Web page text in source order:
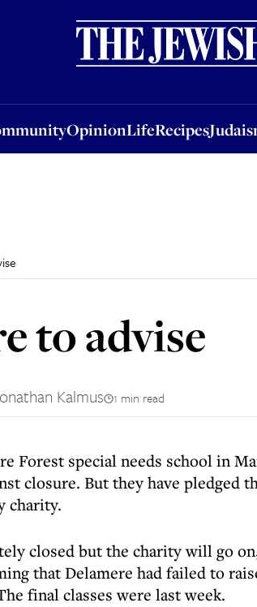
OpinionLifeRecipes
OpinionLifeRecipesJudaism
to advise
Kalmus 1 min read
Forest special needs school in
closure. But they have pledged
charity.
closed but the charity will go
that Delamere had failed to
final classes were last week.